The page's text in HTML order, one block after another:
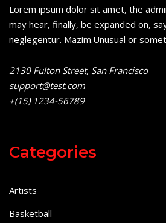
Lorem ipsum dolor sit amet, the
may hear, finally, be expanded on,
neglegentur. Mazim.Unusual or
2130 Fulton Street, San Francisco
support@test.com
+(15) 1234-56789
Categories
Artists
Basketball